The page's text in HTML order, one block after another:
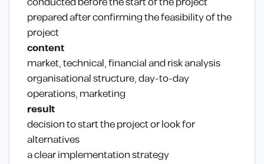
prepared after confirming the feasibility of the
project
content
market, technical, financial and risk analysis
organisational structure, day-to-day
operations, marketing
result
decision to start the project or look for
alternatives
a clear implementation strategy